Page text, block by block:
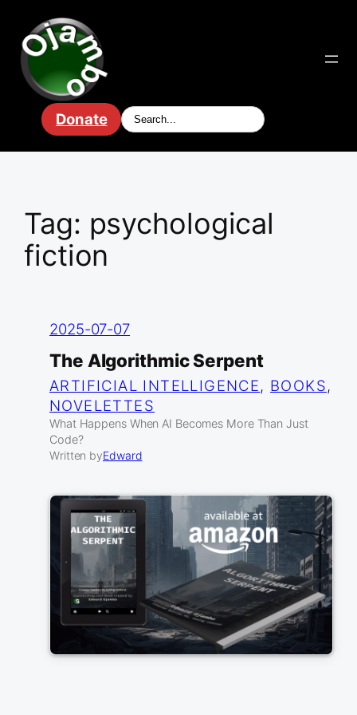
content
Donate
Tag: psychological
fiction
2025-07-07
The Algorithmic Serpent
ARTIFICIAL INTELLIGENCE, BOOKS
NOVELETTES
What Happens When AI Becomes More Than Just
Code?
Written byEdward